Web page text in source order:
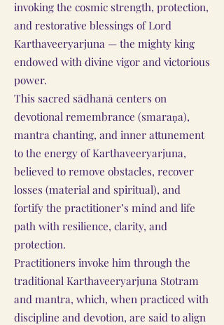
invoking the cosmic strength, protection,
and restorative blessings of Lord
Karthaveeryarjuna — the mighty king
endowed with divine vigor and victorious
power.
This sacred sādhanā centers on
devotional remembrance (smaraṇa),
mantra chanting, and inner attunement
to the energy of Karthaveeryarjuna,
believed to remove obstacles, recover
losses (material and spiritual), and
fortify the practitioner’s mind and life
path with resilience, clarity, and
protection.
Practitioners invoke him through the
traditional Karthaveeryarjuna Stotram
and mantra, which, when practiced with
discipline and devotion, are said to align